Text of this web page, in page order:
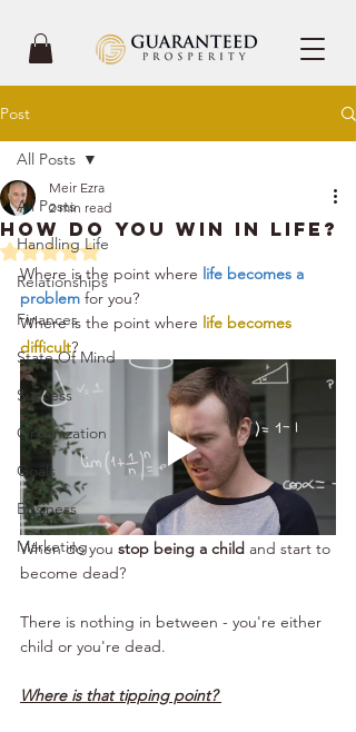
Post
All Posts
Handling Life
Relationships
Finances
State Of Mind
Success
Organization
Goals
Business
Marketing
All Posts
How Do You Win In Life?
Meir Ezra
2 min read
Rated NaN out of 5 stars.
Where is the point where life becomes a
problem for you?
Where is the point where life becomes
difficult?
When do you stop being a child and start to
become dead?
There is nothing in between - you're either
child or you're dead.
Where is that tipping point?